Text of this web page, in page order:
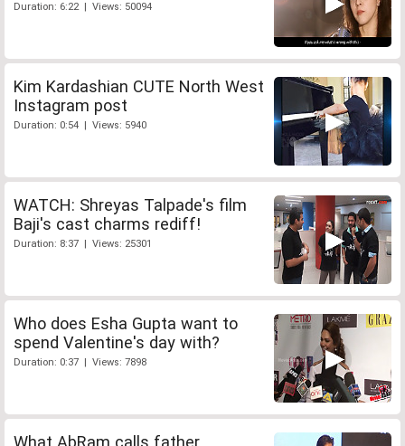
Duration: 6:22 | Views: 50094
Kim Kardashian CUTE North West
Instagram post
Duration: 0:54 | Views: 5940
WATCH: Shreyas Talpade's film
Baji's cast charms rediff!
Duration: 8:37 | Views: 25301
Who does Esha Gupta want to
spend Valentine's day with?
Duration: 0:37 | Views: 7898
What AbRam calls father